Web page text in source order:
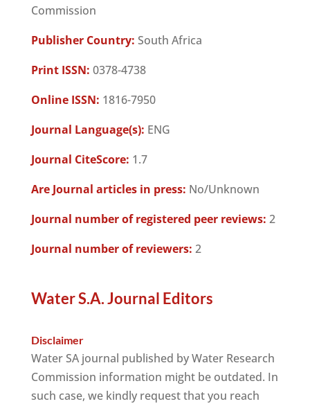
Commission
Publisher Country: South Africa
Print ISSN: 0378-4738
Online ISSN: 1816-7950
Journal Language(s): ENG
Journal CiteScore: 1.7
Are Journal articles in press: No/Unknown
Journal number of registered peer reviews: 2
Journal number of reviewers: 2
Water S.A. Journal Editors
Disclaimer
Water SA journal published by Water Research
Commission information might be outdated. In
such case, we kindly request that you reach